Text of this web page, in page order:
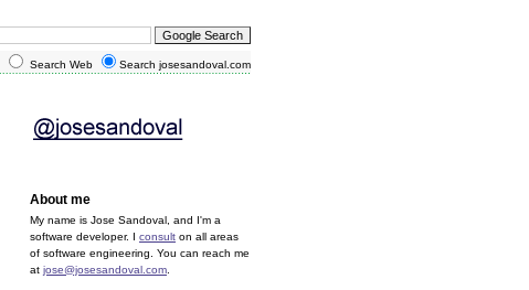
Search Web Search josesandoval.com
About me
My name is Jose Sandoval, and I'm a
software developer. I consult on all areas
of software engineering. You can reach me
at jose@josesandoval.com